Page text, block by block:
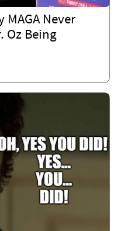
MAGA Never
Oz Being